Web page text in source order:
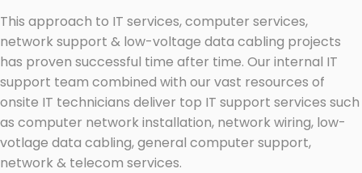
This approach to IT services, computer services,
network support & low-voltage data cabling projects
has proven successful time after time. Our internal IT
support team combined with our vast resources of
onsite IT technicians deliver top IT support services such
as computer network installation, network wiring, low-
votlage data cabling, general computer support,
network & telecom services.